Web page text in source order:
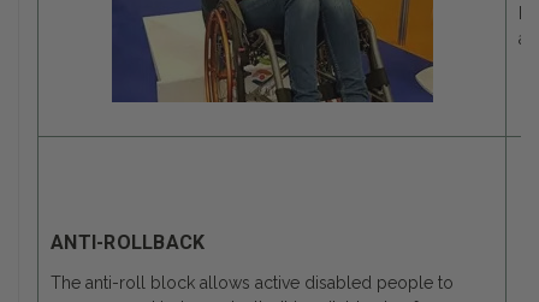
ANTI-ROLLBACK
The anti-roll block allows active disabled people to